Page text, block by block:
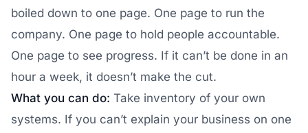
boiled down to one page. One page to run the
company. One page to hold people accountable.
One page to see progress. If it can’t be done in an
hour a week, it doesn’t make the cut.
What you can do: Take inventory of your own
systems. If you can’t explain your business on one